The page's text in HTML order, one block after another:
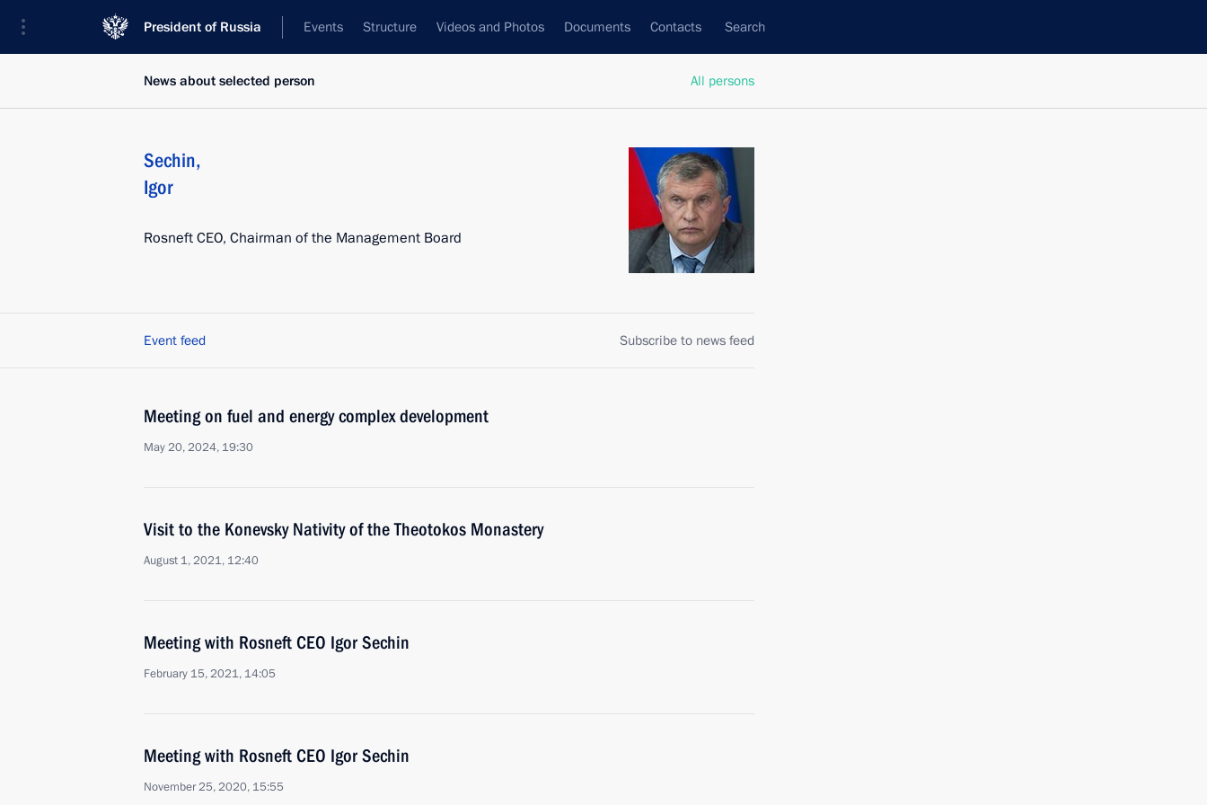
President of Russia Events Structure Videos and Photos Documents Contacts Search
All persons
News about selected person
Sechin,
Igor
Rosneft CEO, Chairman of the Management Board
Event feed Subscribe to news feed
Meeting on fuel and energy complex development
May 20, 2024, 19:30
Visit to the Konevsky Nativity of the Theotokos Monastery
August 1, 2021, 12:40
Meeting with Rosneft CEO Igor Sechin
February 15, 2021, 14:05
Meeting with Rosneft CEO Igor Sechin
November 25, 2020, 15:55